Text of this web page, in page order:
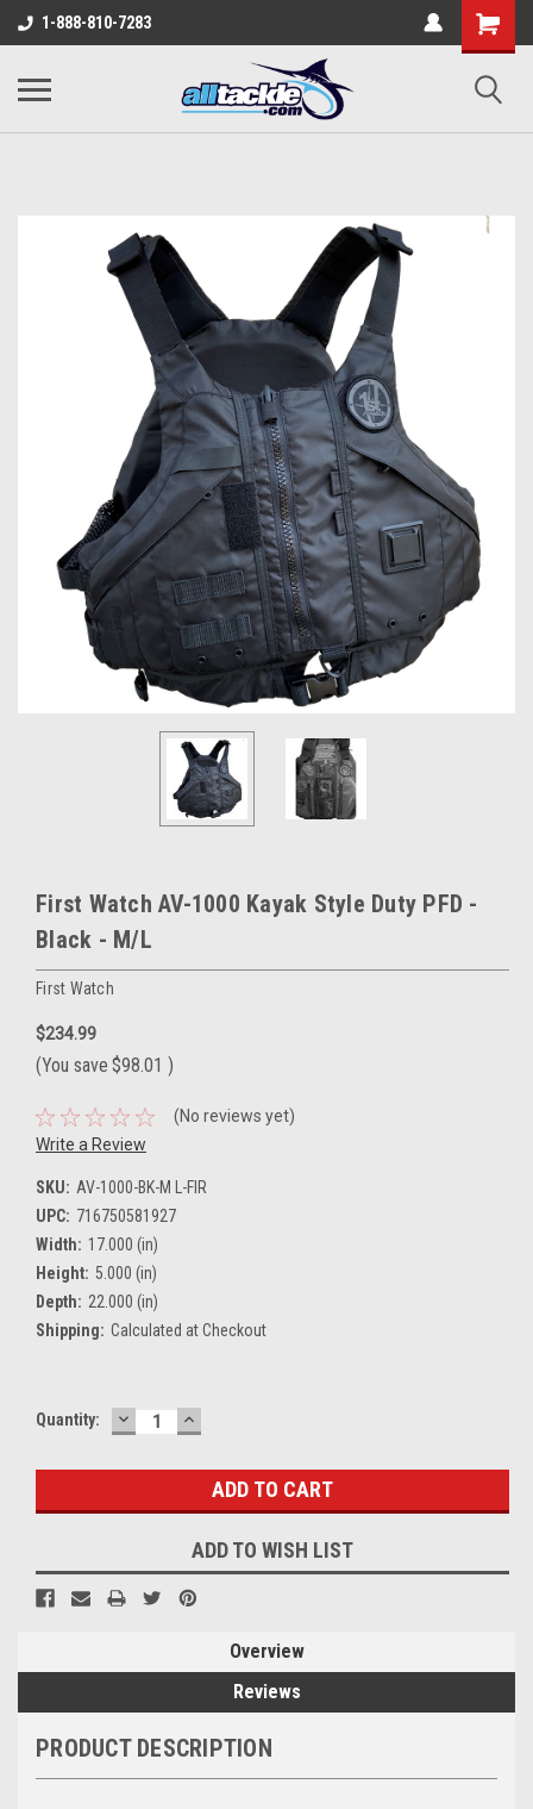
1-888-810-7283
First Watch AV-1000 Kayak Style Duty PFD -
Black - M/L
First Watch
$234.99
(You save $98.01 )
(No reviews yet)
Write a Review
SKU: AV-1000-BK-M L-FIR
UPC: 716750581927
Width: 17.000 (in)
Height: 5.000 (in)
Depth: 22.000 (in)
Shipping: Calculated at Checkout
Current
Quantity: DECREASE
QUANTITY:
INCREASE
QUANTITY:
ADD TO WISH LIST
Overview
Reviews
PRODUCT DESCRIPTION